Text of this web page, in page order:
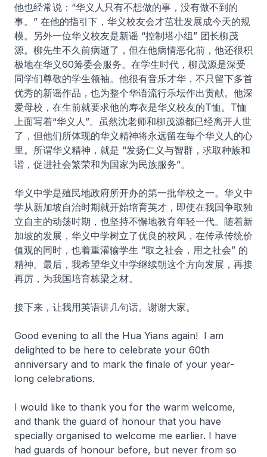
他也经常说：“华义人只有不想做的事，没有做不到的
事。” 在他的指引下，华义校友会才茁壮发展成今天的规
模。另外一位华义校友是新谣 “控制塔小组” 团长柳茂
源。柳先生不久前病逝了，但在他病情恶化前，他还很积
极地在华义60筹委会服务。在学生时代，柳茂源是深受
同学们尊敬的学生领袖。他很有音乐才华，不只留下多首
优秀的新谣作品，也为整个华语流行乐坛作出贡献。他深
爱母校，在生前就要求他的寿衣是华义校友的T恤。T恤
上面写着“华义人”。虽然沈老师和柳茂源都已经离开人世
了，但他们所体现的华义精神将永远留在每个华义人的心
里。所谓华义精神，就是 “发扬仁义与智群，求取种族和
谐，促进社会繁荣和为国家为民族服务”。
华义中学是殖民地政府所开办的第一批华校之一。华义中
学从新加坡自治时期就开始培育英才，即使在我国争取独
立自主的动荡时期，也坚持不懈地教育年轻一代。随着新
加坡的发展，华义中学树立了优良的校风，在传承传统价
值观的同时，也着重灌输学生 “取之社会，用之社会” 的
精神。最后，我希望华义中学继续朝这个方向发展，再接
再厉，为我国培育栋梁之材。
接下来，让我用英语讲几句话。谢谢大家。
Good evening to all the Hua Yians again! I am
delighted to be here to celebrate your 60th
anniversary and to mark the finale of your year-
long celebrations.
I would like to thank you for the warm welcome,
and thank the guard of honour that you have
specially organised to welcome me earlier. I have
had guards of honour before, but never from so